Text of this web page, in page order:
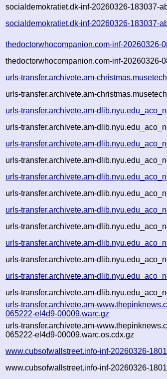
socialdemokratiet.dk-inf-20260326-183037-
socialdemokratiet.dk-inf-20260326-183037-
thedoctorwhocompanion.com-inf-20260326-
thedoctorwhocompanion.com-inf-20260326-
urls-transfer.archivete.am-
urls-transfer.archivete.am-
urls-transfer.archivete.am-
urls-transfer.archivete.am-
urls-transfer.archivete.am-
urls-transfer.archivete.am-
urls-transfer.archivete.am-
urls-transfer.archivete.am-
urls-transfer.archivete.am-
urls-transfer.archivete.am-
urls-transfer.archivete.am-
urls-transfer.archivete.am-
urls-transfer.archivete.am-
urls-transfer.archivete.am-
urls-transfer.archivete.am-
065222-el4d9-00009.warc.gz
urls-transfer.archivete.am-
065222-el4d9-00009.warc.os.cdx.gz
www.cubsofwallstreet.info-inf-20260326-
www.cubsofwallstreet.info-inf-20260326-